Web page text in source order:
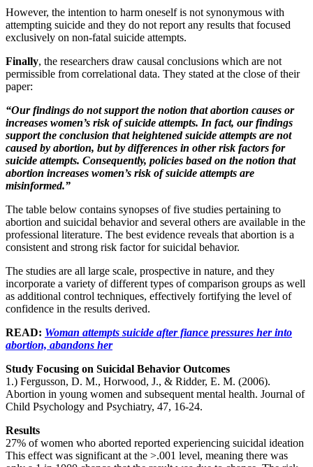
However, the intention to harm oneself is not synonymous with
attempting suicide and they do not report any results that focused
exclusively on non-fatal suicide attempts.
Finally, the researchers draw causal conclusions which are not
permissible from correlational data. They stated at the close of their
paper:
“Our findings do not support the notion that abortion causes or
increases women’s risk of suicide attempts. In fact, our findings
support the conclusion that heightened suicide attempts are not
caused by abortion, but by differences in other risk factors for
suicide attempts. Consequently, policies based on the notion that
abortion increases women’s risk of suicide attempts are
misinformed.”
The table below contains synopses of five studies pertaining to
abortion and suicidal behavior and several others are available in the
professional literature. The best evidence reveals that abortion is a
consistent and strong risk factor for suicidal behavior.
The studies are all large scale, prospective in nature, and they
incorporate a variety of different types of comparison groups as well
as additional control techniques, effectively fortifying the level of
confidence in the results derived.
READ: Woman attempts suicide after fiance pressures her into
abortion, abandons her
Study Focusing on Suicidal Behavior Outcomes
1.) Fergusson, D. M., Horwood, J., & Ridder, E. M. (2006).
Abortion in young women and subsequent mental health. Journal of
Child Psychology and Psychiatry, 47, 16-24.
Results
27% of women who aborted reported experiencing suicidal ideation
This effect was significant at the >.001 level, meaning there was